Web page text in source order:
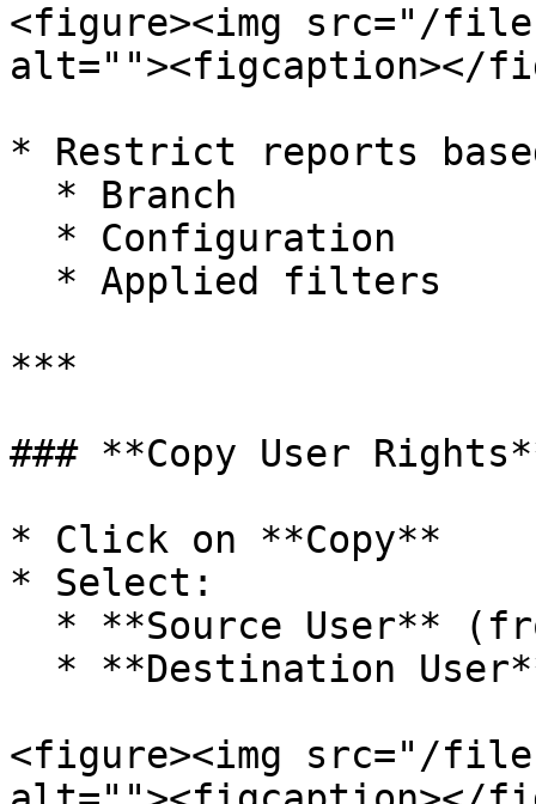
<figure><img src="/
alt=""><figcaption></
* Restrict reports
***
### **Copy User
* Click on **Copy**
* Select:
<figure><img src="/files/